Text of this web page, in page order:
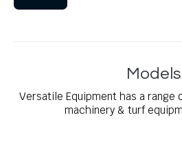
Models
Versatile Equipment has a range
machinery & turf